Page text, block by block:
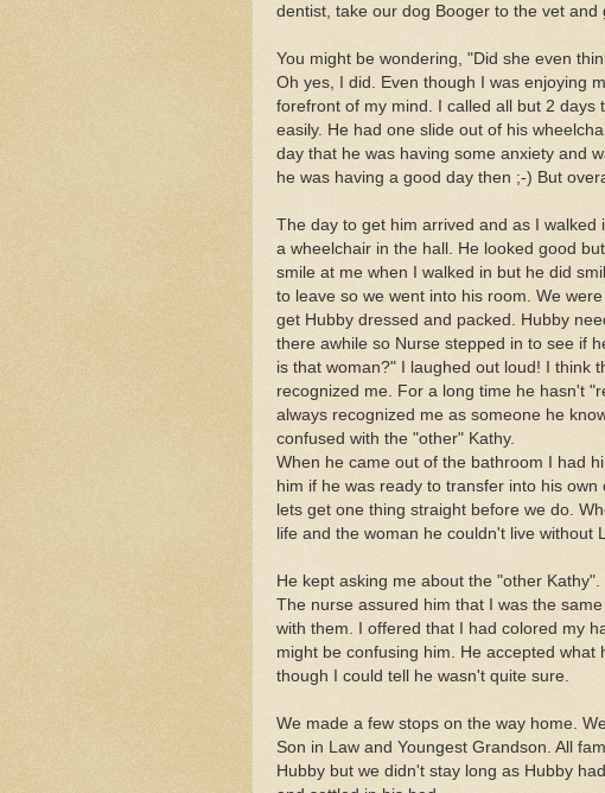
dentist, take our dog Booger to the vet and
You might be wondering, "Did she even
Oh yes, I did. Even though I was enjoying
forefront of my mind. I called all but 2 days
easily. He had one slide out of his
day that he was having some anxiety and
he was having a good day then ;-) But
The day to get him arrived and as I
a wheelchair in the hall. He looked good
smile at me when I walked in but he did
to leave so we went into his room. We
get Hubby dressed and packed. Hubby
there awhile so Nurse stepped in to see if
is that woman?" I laughed out loud! I think
recognized me. For a long time he hasn't
always recognized me as someone he
confused with the "other" Kathy.
When he came out of the bathroom I had
him if he was ready to transfer into his
lets get one thing straight before we do.
life and the woman he couldn't live without
He kept asking me about the "other Kathy".
The nurse assured him that I was the
with them. I offered that I had colored my
might be confusing him. He accepted
though I could tell he wasn't quite sure.
We made a few stops on the way home.
Son in Law and Youngest Grandson. All
Hubby but we didn't stay long as Hubby